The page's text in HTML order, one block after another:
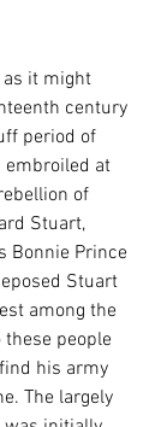
as it might
century
period of
embroiled at
of
Stuart,
Bonnie Prince
Stuart
among the
people
his army
The largely